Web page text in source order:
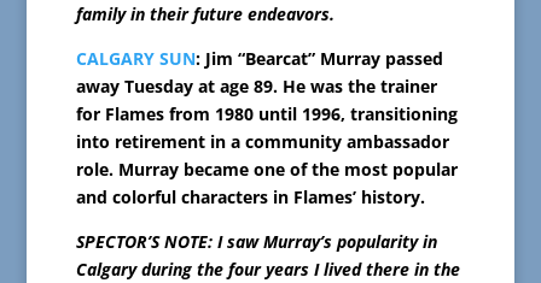
family in their future endeavors.
CALGARY SUN: Jim “Bearcat” Murray passed
away Tuesday at age 89. He was the trainer
for Flames from 1980 until 1996, transitioning
into retirement in a community ambassador
role. Murray became one of the most popular
and colorful characters in Flames’ history.
SPECTOR’S NOTE: I saw Murray’s popularity in
Calgary during the four years I lived there in the